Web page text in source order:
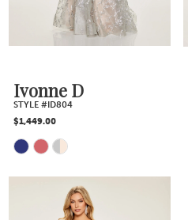
Ivonne D
STYLE #ID804
$1,449.00
Skip
Color